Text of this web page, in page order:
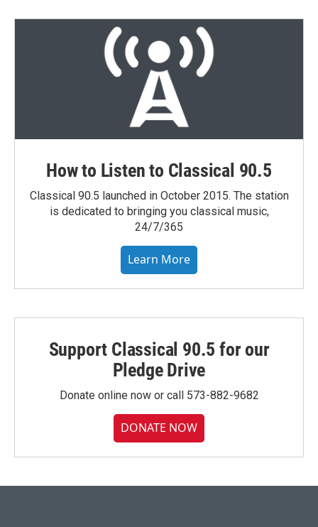
How to Listen to Classical 90.5
Classical 90.5 launched in October 2015. The station
is dedicated to bringing you classical music,
24/7/365
Learn More
Support Classical 90.5 for our
Pledge Drive
Donate online now or call 573-882-9682
DONATE NOW